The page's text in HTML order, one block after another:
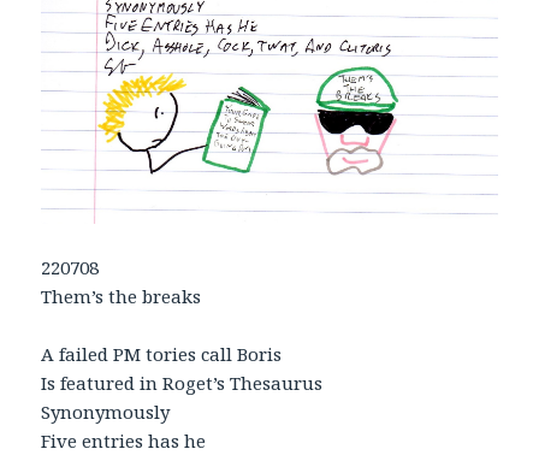
220708
Them’s the breaks
A failed PM tories call Boris
Is featured in Roget’s Thesaurus
Synonymously
Five entries has he